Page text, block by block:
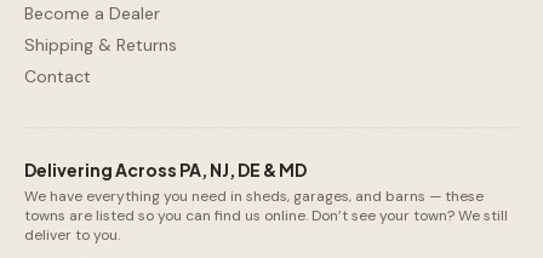
Become a Dealer
Shipping & Returns
Contact
Delivering Across PA, NJ, DE & MD
We have everything you need in sheds, garages, and barns — these
towns are listed so you can find us online. Don’t see your town? We still
deliver to you.